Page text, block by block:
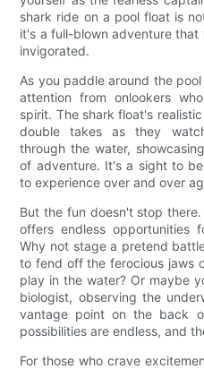
shark ride on a pool float is
it's a full-blown adventure that
invigorated.
As you paddle around the
attention from onlookers
spirit. The shark float's
double takes as they
through the water,
of adventure. It's a sight to
to experience over and over
But the fun doesn't stop
offers endless opportunities
Why not stage a pretend
to fend off the ferocious jaws
play in the water? Or maybe
biologist, observing the
vantage point on the back
possibilities are endless, and
For those who crave